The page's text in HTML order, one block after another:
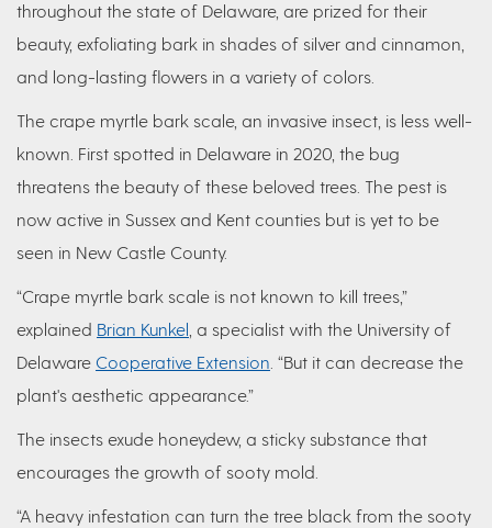
throughout the state of Delaware, are prized for their
beauty, exfoliating bark in shades of silver and cinnamon,
and long-lasting flowers in a variety of colors.
The crape myrtle bark scale, an invasive insect, is less well-
known. First spotted in Delaware in 2020, the bug
threatens the beauty of these beloved trees. The pest is
now active in Sussex and Kent counties but is yet to be
seen in New Castle County.
“Crape myrtle bark scale is not known to kill trees,”
explained Brian Kunkel , a specialist with the University of
Delaware Cooperative Extension . “But it can decrease the
plant's aesthetic appearance.”
The insects exude honeydew, a sticky substance that
encourages the growth of sooty mold.
“A heavy infestation can turn the tree black from the sooty